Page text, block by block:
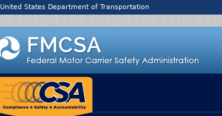
United States Department of Transportation